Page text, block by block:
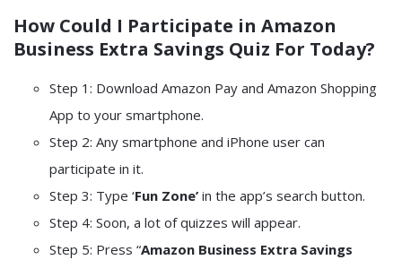
How Could I Participate in Amazon
Business Extra Savings Quiz For Today?
Step 1: Download Amazon Pay and Amazon Shopping
App to your smartphone.
Step 2: Any smartphone and iPhone user can
participate in it.
Step 3: Type ‘Fun Zone’ in the app’s search button.
Step 4: Soon, a lot of quizzes will appear.
Step 5: Press “Amazon Business Extra Savings